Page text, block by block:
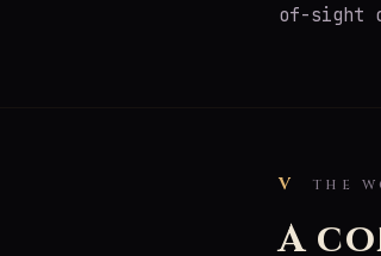
of-sight
V THE
A